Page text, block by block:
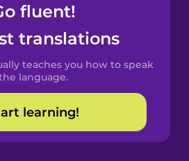
fluent!
translations
teaches you how to speak
language.
learning!